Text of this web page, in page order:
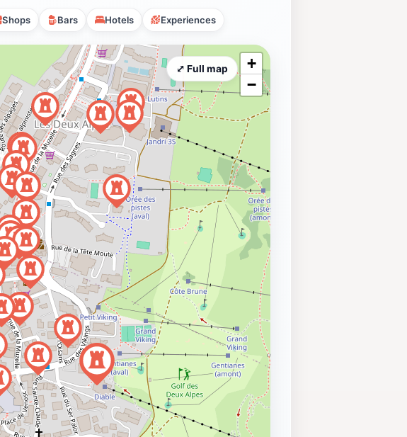
Shops Bars Hotels Experiences
+
−
⤢ Full map